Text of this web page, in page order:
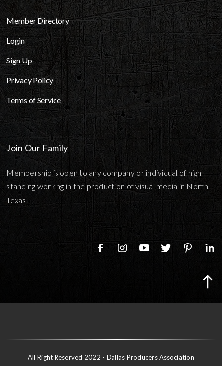
Member Directory
Login
Sign Up
Privacy Policy
Terms of Service
Join Our Family
Membership is open to any company or individual of high
standing working in the production of visual media in North
Texas.
All Right Reserved 2022 - Dallas Producers Association